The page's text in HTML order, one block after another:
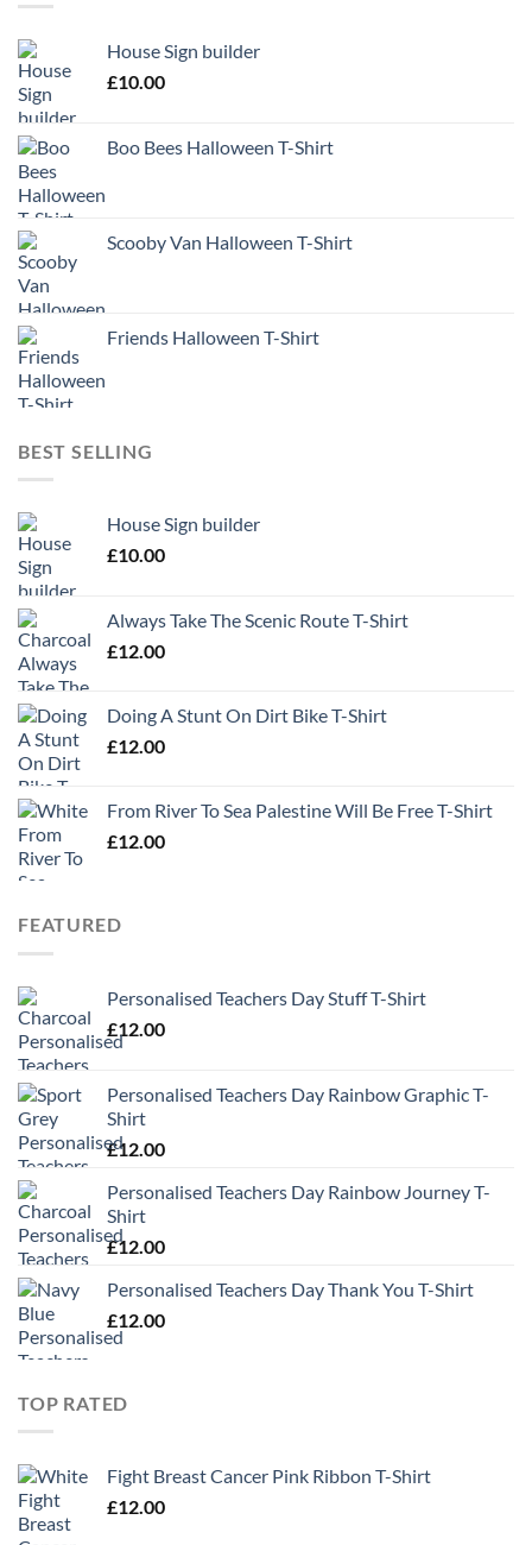
House Sign builder
£10.00
Boo Bees Halloween T-Shirt
Scooby Van Halloween T-Shirt
Friends Halloween T-Shirt
BEST SELLING
House Sign builder
£10.00
Always Take The Scenic Route T-Shirt
£12.00
Doing A Stunt On Dirt Bike T-Shirt
£12.00
From River To Sea Palestine Will Be Free T-Shirt
£12.00
FEATURED
Personalised Teachers Day Stuff T-Shirt
£12.00
Personalised Teachers Day Rainbow Graphic T-
Shirt
£12.00
Personalised Teachers Day Rainbow Journey T-
Shirt
£12.00
Personalised Teachers Day Thank You T-Shirt
£12.00
TOP RATED
Fight Breast Cancer Pink Ribbon T-Shirt
£12.00